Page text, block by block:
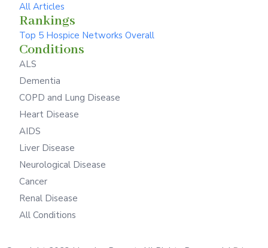
All Articles
Rankings
Top 5 Hospice Networks Overall
Conditions
ALS
Dementia
COPD and Lung Disease
Heart Disease
AIDS
Liver Disease
Neurological Disease
Cancer
Renal Disease
All Conditions